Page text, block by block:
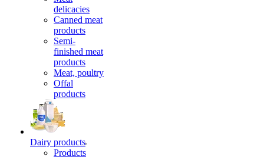
delicacies
Canned meat
products
Semi-
finished meat
products
Meat, poultry
Offal
products
Dairy products
Products